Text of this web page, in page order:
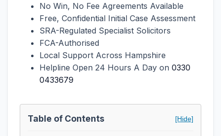
No Win, No Fee Agreements Available
Free, Confidential Initial Case Assessment
SRA-Regulated Specialist Solicitors
FCA-Authorised
Local Support Across Hampshire
Helpline Open 24 Hours A Day on 0330
0433679
Table of Contents [Hide]